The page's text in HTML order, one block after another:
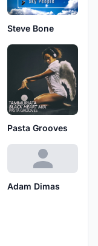
Steve Bone
Pasta Grooves
Adam Dimas